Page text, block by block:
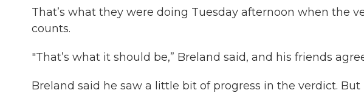
That’s what they were doing Tuesday afternoon when the
counts.
"That’s what it should be,” Breland said, and his friends
Breland said he saw a little bit of progress in the verdict. But